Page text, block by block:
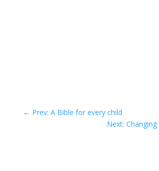
← Prev: A Bible for every child
Next: